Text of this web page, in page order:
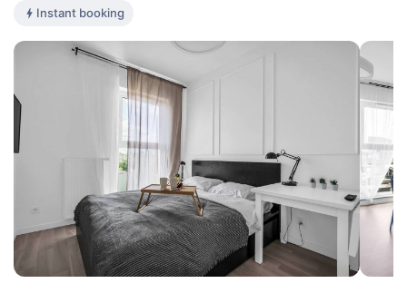
Instant booking